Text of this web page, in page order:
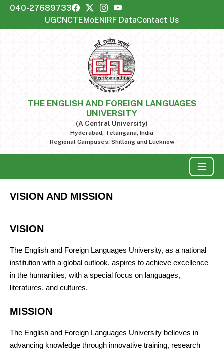
040-27689733
UGCNCTEMoENIRF DataContact Us
THE ENGLISH AND FOREIGN LANGUAGES
UNIVERSITY
(A Central University)
Hyderabad, Telangana, India
Regional Campuses: Shillong and Lucknow
VISION AND MISSION
VISION
The English and Foreign Languages University, as a national
institution with a global outlook, aspires to achieve excellence
in the humanities, with a special focus on languages,
literatures, and cultures.
MISSION
The English and Foreign Languages University believes in
advancing knowledge through innovative training, research